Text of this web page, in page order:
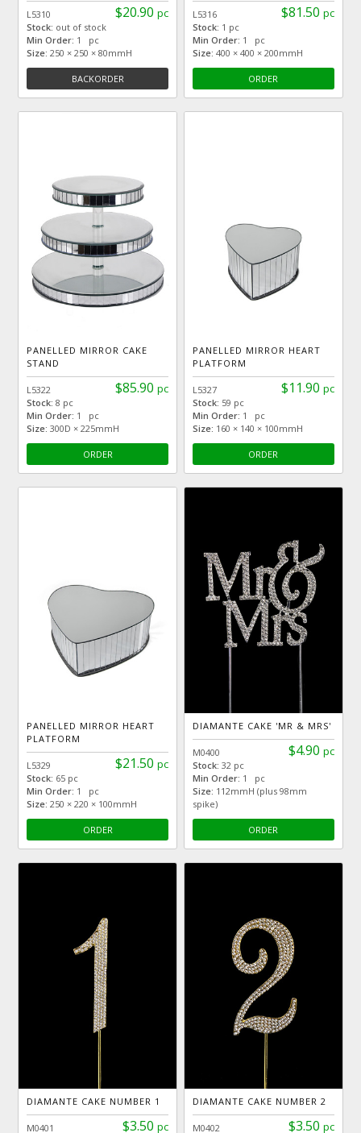
$20.90 pc
L5310
Stock: out of stock
Min Order: 1 pc
Size: 250 × 250 × 80mmH
BACKORDER
$81.50 pc
L5316
Stock: 1 pc
Min Order: 1 pc
Size: 400 × 400 × 200mmH
ORDER
PANELLED MIRROR CAKE
STAND
$85.90 pc
L5322
Stock:8 pc
Min Order: 1 pc
Size: 300D × 225mmH
ORDER
PANELLED MIRROR HEART
PLATFORM
$11.90 pc
L5327
Stock: 59 pc
Min Order: 1 pc
Size: 160 × 140 × 100mmH
ORDER
PANELLED MIRROR HEART
PLATFORM
$21.50 pc
L5329
Stock: 65 pc
Min Order: 1 pc
Size: 250 × 220 × 100mmH
ORDER
DIAMANTE CAKE 'MR & MRS'
$4.90 pc
M0400
Stock: 32 pc
Min Order: 1 pc
Size: 112mmH (plus 98mm
spike)
ORDER
DIAMANTE CAKE NUMBER 1
$3.50 pc
M0401
DIAMANTE CAKE NUMBER 2
$3.50 pc
M0402